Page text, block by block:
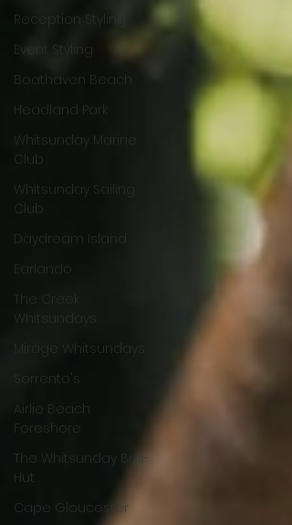
Reception Styling
Event Styling
Boathaven Beach
Headland Park
Whitsunday Marine
Club
Whitsunday Sailing
Club
Daydream Island
Earlando
The Creek
Whitsundays
Mirage Whitsundays
Sorrento's
Airlie Beach
Foreshore
The Whitsunday Bali-
Hut
Cape Gloucester